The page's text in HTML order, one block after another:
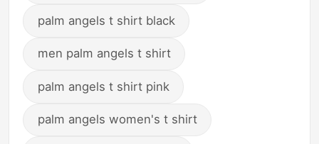
palm angels t shirt black
men palm angels t shirt
palm angels t shirt pink
palm angels women's t shirt